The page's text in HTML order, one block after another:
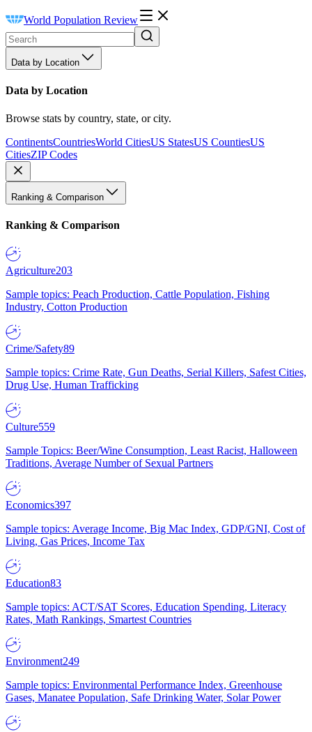
World Population Review
Data by Location
Data by Location
Browse stats by country, state, or city.
ContinentsCountriesWorld CitiesUS StatesUS CountiesUS
CitiesZIP Codes
Ranking & Comparison
Ranking & Comparison
Agriculture203
Sample topics: Peach Production, Cattle Population, Fishing
Industry, Cotton Production
Crime/Safety89
Sample topics: Crime Rate, Gun Deaths, Serial Killers, Safest Cities,
Drug Use, Human Trafficking
Culture559
Sample Topics: Beer/Wine Consumption, Least Racist, Halloween
Traditions, Average Number of Sexual Partners
Economics397
Sample topics: Average Income, Big Mac Index, GDP/GNI, Cost of
Living, Gas Prices, Income Tax
Education83
Sample topics: ACT/SAT Scores, Education Spending, Literacy
Rates, Math Rankings, Smartest Countries
Environment249
Sample topics: Environmental Performance Index, Greenhouse
Gases, Manatee Population, Safe Drinking Water, Solar Power